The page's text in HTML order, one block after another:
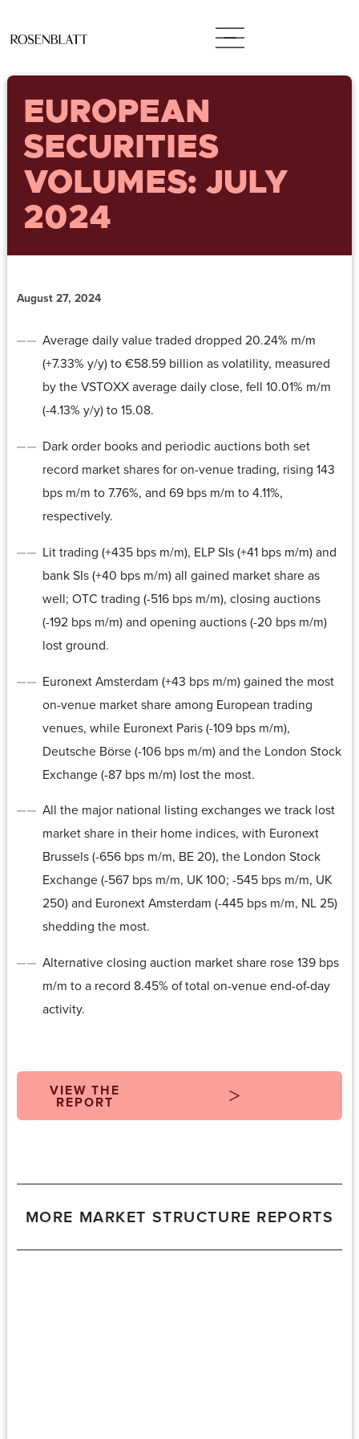
EUROPEAN
SECURITIES
VOLUMES: JULY
2024
August 27, 2024
Average daily value traded dropped 20.24% m/m
(+7.33% y/y) to €58.59 billion as volatility, measured
by the VSTOXX average daily close, fell 10.01% m/m
(-4.13% y/y) to 15.08.
Dark order books and periodic auctions both set
record market shares for on-venue trading, rising 143
bps m/m to 7.76%, and 69 bps m/m to 4.11%,
respectively.
Lit trading (+435 bps m/m), ELP SIs (+41 bps m/m) and
bank SIs (+40 bps m/m) all gained market share as
well; OTC trading (-516 bps m/m), closing auctions
(-192 bps m/m) and opening auctions (-20 bps m/m)
lost ground.
Euronext Amsterdam (+43 bps m/m) gained the most
on-venue market share among European trading
venues, while Euronext Paris (-109 bps m/m),
Deutsche Börse (-106 bps m/m) and the London Stock
Exchange (-87 bps m/m) lost the most.
All the major national listing exchanges we track lost
market share in their home indices, with Euronext
Brussels (-656 bps m/m, BE 20), the London Stock
Exchange (-567 bps m/m, UK 100; -545 bps m/m, UK
250) and Euronext Amsterdam (-445 bps m/m, NL 25)
shedding the most.
Alternative closing auction market share rose 139 bps
m/m to a record 8.45% of total on-venue end-of-day
activity.
VIEW THE
REPORT
MORE MARKET STRUCTURE REPORTS